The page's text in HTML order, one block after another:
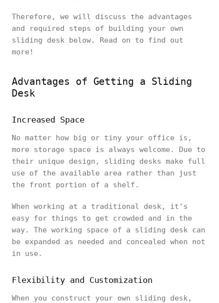
Therefore, we will discuss the advantages
and required steps of building your own
sliding desk below. Read on to find out
more!
Advantages of Getting a Sliding
Desk
Increased Space
No matter how big or tiny your office is,
more storage space is always welcome. Due to
their unique design, sliding desks make full
use of the available area rather than just
the front portion of a shelf.
When working at a traditional desk, it's
easy for things to get crowded and in the
way. The working space of a sliding desk can
be expanded as needed and concealed when not
in use.
Flexibility and Customization
When you construct your own sliding desk,